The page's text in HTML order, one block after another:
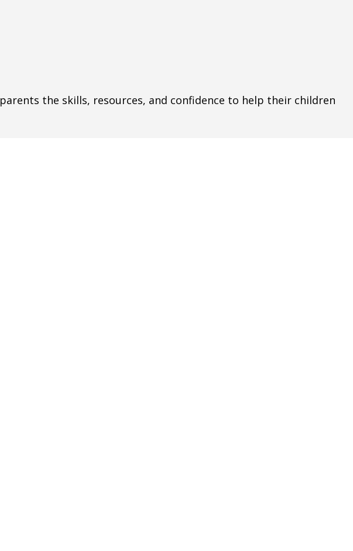
the skills, resources, and confidence to help their children